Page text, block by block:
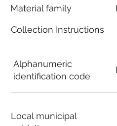
Material family
Collection Instructions
Alphanumeric
identification code
Local municipal